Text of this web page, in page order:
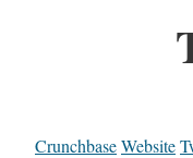
CrunchbaseWebsite